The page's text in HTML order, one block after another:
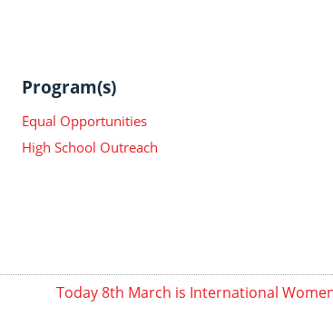
Program(s)
Equal Opportunities
High School Outreach
Today 8th March is International